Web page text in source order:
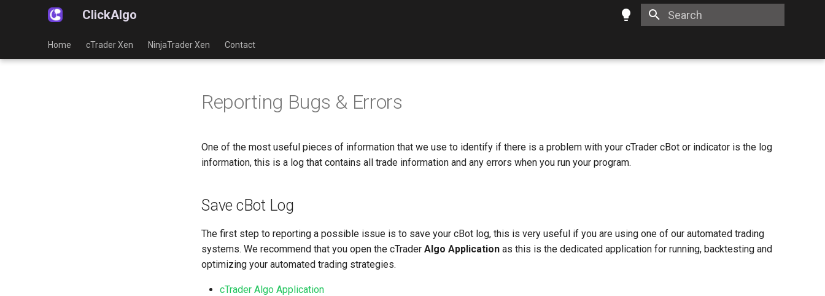
ClickAlgo
Home cTrader Xen NinjaTrader Xen Contact
Reporting Bugs & Errors
One of the most useful pieces of information that we use to identify if there is a problem with your cTrader cBot or indicator is the log
information, this is a log that contains all trade information and any errors when you run your program.
Save cBot Log
The first step to reporting a possible issue is to save your cBot log, this is very useful if you are using one of our automated trading
systems. We recommend that you open the cTrader Algo Application as this is the dedicated application for running, backtesting and
optimizing your automated trading strategies.
cTrader Algo Application